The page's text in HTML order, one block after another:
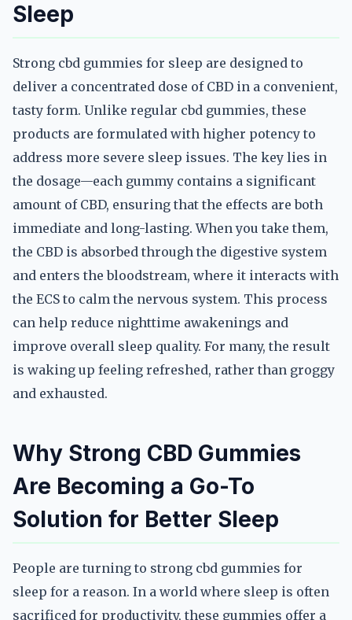
Sleep
Strong cbd gummies for sleep are designed to
deliver a concentrated dose of CBD in a convenient,
tasty form. Unlike regular cbd gummies, these
products are formulated with higher potency to
address more severe sleep issues. The key lies in
the dosage—each gummy contains a significant
amount of CBD, ensuring that the effects are both
immediate and long-lasting. When you take them,
the CBD is absorbed through the digestive system
and enters the bloodstream, where it interacts with
the ECS to calm the nervous system. This process
can help reduce nighttime awakenings and
improve overall sleep quality. For many, the result
is waking up feeling refreshed, rather than groggy
and exhausted.
Why Strong CBD Gummies
Are Becoming a Go-To
Solution for Better Sleep
People are turning to strong cbd gummies for
sleep for a reason. In a world where sleep is often
sacrificed for productivity, these gummies offer a